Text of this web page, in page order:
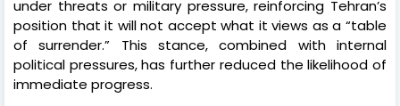
under threats or military pressure, reinforcing Tehran’s
position that it will not accept what it views as a “table
of surrender.” This stance, combined with internal
political pressures, has further reduced the likelihood of
immediate progress.